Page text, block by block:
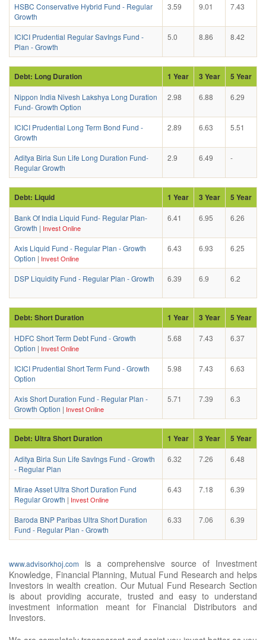
HSBC Conservative Hybrid Fund - Regular
Growth
3.59 9.01 7.43
ICICI Prudential Regular SavIngs Fund -
Plan - Growth
5.0 8.86 8.42
Debt: Long Duration 1 Year 3 Year 5 Year
Nippon India Nivesh Lakshya Long Duration
Fund- Growth Option
2.98 6.88 6.29
ICICI Prudential Long Term Bond Fund -
Growth
2.89 6.63 5.51
Aditya Birla Sun Life Long Duration Fund-
Regular Growth
2.9 6.49 -
Debt: Liquid 1 Year 3 Year 5 Year
Bank Of India Liquid Fund- Regular Plan-
Growth | Invest Online
6.41 6.95 6.26
Axis Liquid Fund - Regular Plan - Growth
Option | Invest Online
6.43 6.93 6.25
DSP Liquidity Fund - Regular Plan - Growth 6.39 6.9 6.2
Debt: Short Duration 1 Year 3 Year 5 Year
HDFC Short Term Debt Fund - Growth
Option | Invest Online
5.68 7.43 6.37
ICICI Prudential Short Term Fund - Growth
Option
5.98 7.43 6.63
Axis Short Duration Fund - Regular Plan -
Growth Option | Invest Online
5.71 7.39 6.3
Debt: Ultra Short Duration 1 Year 3 Year 5 Year
Aditya Birla Sun Life SavIngs Fund - Growth
- Regular Plan
6.32 7.26 6.48
Mirae Asset Ultra Short Duration Fund
Regular Growth | Invest Online
6.43 7.18 6.39
Baroda BNP Paribas Ultra Short Duration
Fund - Regular Plan - Growth
6.33 7.06 6.39
www.advisorkhoj.com
is a comprehensive source of Investment
Knowledge, Financial Planning, Mutual Fund Research and helps
Investors in wealth creation. Our Mutual Fund Research Section
is about providing accurate, trusted and easy to understand
investment information meant for Financial Distributors and
Investors.